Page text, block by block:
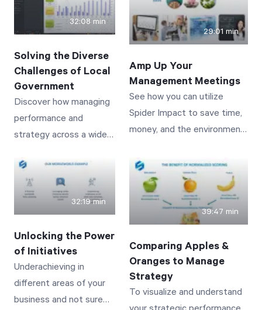
Take a quick 3-minute look at your strategy
execution and discover opportunities for
immediate improvement.
Start Health Check
32:08 min
Solving the Diverse
Challenges of Local
Government
Discover how managing
performance and
strategy across a wide
vastly distributed
stakeholders can be
achieved and
automated! See real-
world examples from
public works to police
staffing to tracking
building permits--
showing how initiatives
29:01 min
Amp Up Your
Management Meetings
See how you can utilize
Spider Impact to save time,
money, and the environment
interactive and visually
impactful meetings you’ve
ever had.
32:19 min
Unlocking the Power
of Initiatives
Underachieving in
different areas of your
business and not sure
39:47 min
Comparing Apples &
Oranges to Manage
Strategy
To visualize and understand